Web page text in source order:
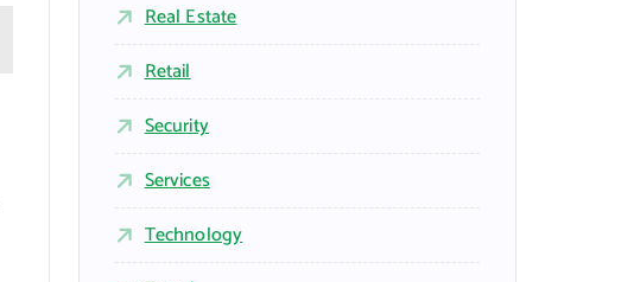
Real Estate
Retail
Security
Services
Technology